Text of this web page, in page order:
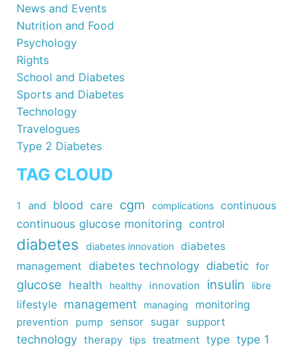
News and Events
Nutrition and Food
Psychology
Rights
School and Diabetes
Sports and Diabetes
Technology
Travelogues
Type 2 Diabetes
TAG CLOUD
1 and blood care cgm complications continuous
continuous glucose monitoring control
diabetes diabetes innovation
diabetes
management diabetes technology diabetic for
glucose health healthy innovation insulin libre
lifestyle management managing monitoring
prevention pump sensor sugar support
technology therapy tips treatment type type 1